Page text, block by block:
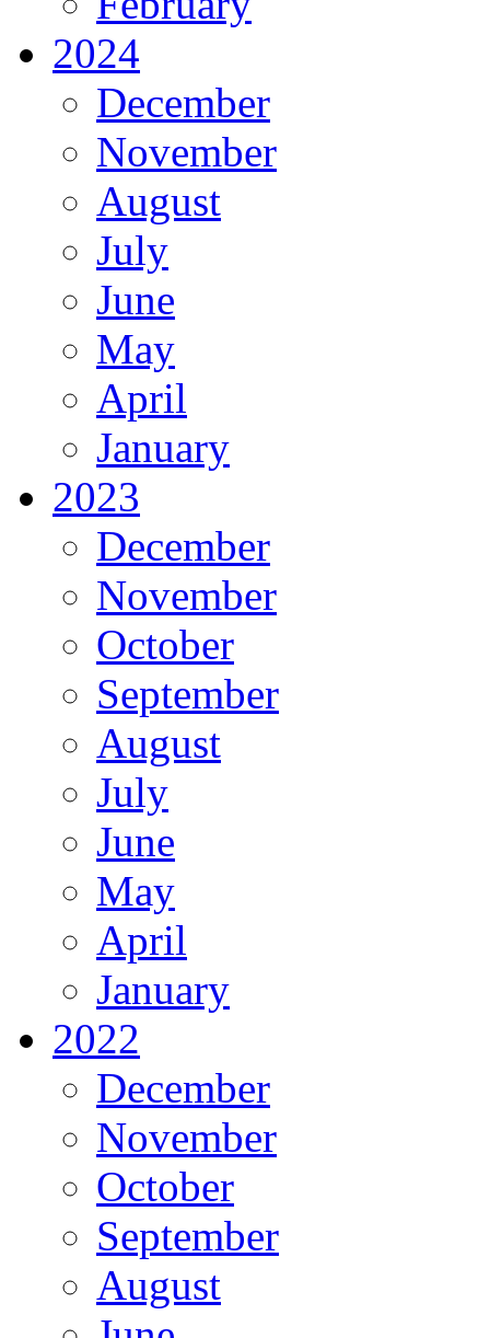
2024
December
November
August
July
June
May
April
January
2023
December
November
October
September
August
July
June
May
April
January
2022
December
November
October
September
August